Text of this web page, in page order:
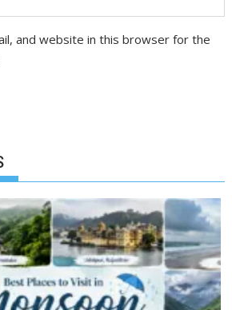
and website in this browser for the